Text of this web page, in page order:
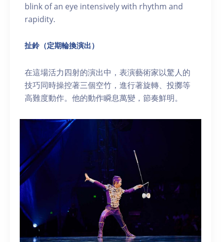
blink of an eye intensively with rhythm and
rapidity.
扯鈴（定期輪換演出）
在這場活力四射的演出中，表演藝術家以驚人的
技巧同時操控著三個空竹，進行著旋轉、投擲等
高難度動作。他的動作瞬息萬變，節奏鮮明。